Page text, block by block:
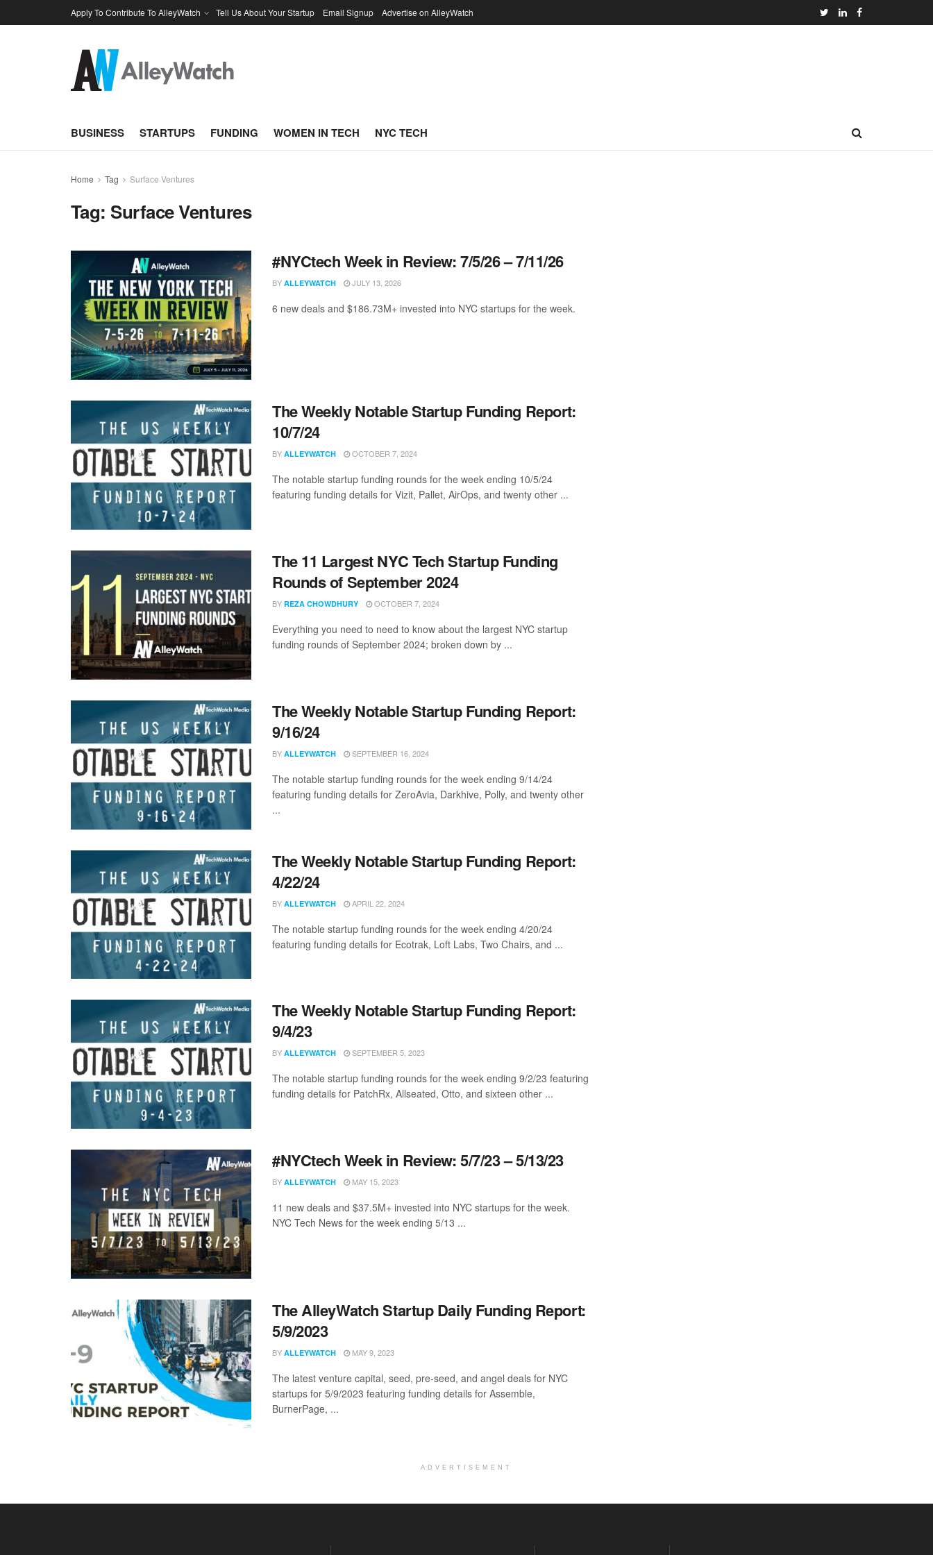
Apply To Contribute To AlleyWatch Tell Us About Your Startup Email Signup Advertise on AlleyWatch
BUSINESS STARTUPS FUNDING WOMEN IN TECH NYC TECH
Home Tag Surface Ventures
Tag: Surface Ventures
#NYCtech Week in Review: 7/5/26 – 7/11/26
BY ALLEYWATCH JULY 13, 2026
6 new deals and $186.73M+ invested into NYC startups for the week.
The Weekly Notable Startup Funding Report:
10/7/24
BY ALLEYWATCH OCTOBER 7, 2024
The notable startup funding rounds for the week ending 10/5/24
featuring funding details for Vizit, Pallet, AirOps, and twenty other ...
The 11 Largest NYC Tech Startup Funding
Rounds of September 2024
BY REZA CHOWDHURY OCTOBER 7, 2024
Everything you need to need to know about the largest NYC startup
funding rounds of September 2024; broken down by ...
The Weekly Notable Startup Funding Report:
9/16/24
BY ALLEYWATCH SEPTEMBER 16, 2024
The notable startup funding rounds for the week ending 9/14/24
featuring funding details for ZeroAvia, Darkhive, Polly, and twenty other
...
The Weekly Notable Startup Funding Report:
4/22/24
BY ALLEYWATCH APRIL 22, 2024
The notable startup funding rounds for the week ending 4/20/24
featuring funding details for Ecotrak, Loft Labs, Two Chairs, and ...
The Weekly Notable Startup Funding Report:
9/4/23
BY ALLEYWATCH SEPTEMBER 5, 2023
The notable startup funding rounds for the week ending 9/2/23 featuring
funding details for PatchRx, Allseated, Otto, and sixteen other ...
#NYCtech Week in Review: 5/7/23 – 5/13/23
BY ALLEYWATCH MAY 15, 2023
11 new deals and $37.5M+ invested into NYC startups for the week.
NYC Tech News for the week ending 5/13 ...
The AlleyWatch Startup Daily Funding Report:
5/9/2023
BY ALLEYWATCH MAY 9, 2023
The latest venture capital, seed, pre-seed, and angel deals for NYC
startups for 5/9/2023 featuring funding details for Assemble,
BurnerPage, ...
ADVERTISEMENT